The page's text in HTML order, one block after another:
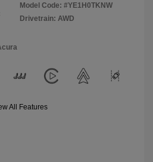
Model Code: #YE1H0TKNW
Drivetrain: AWD
All Features